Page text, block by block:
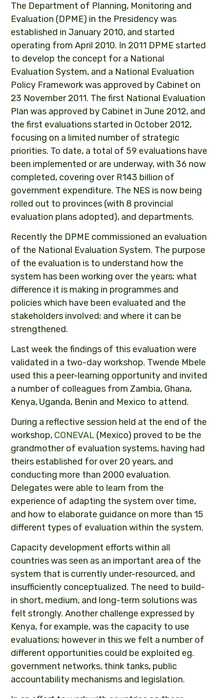
The Department of Planning, Monitoring and
Evaluation (DPME) in the Presidency was
established in January 2010, and started
operating from April 2010. In 2011 DPME started
to develop the concept for a National
Evaluation System, and a National Evaluation
Policy Framework was approved by Cabinet on
23 November 2011. The first National Evaluation
Plan was approved by Cabinet in June 2012, and
the first evaluations started in October 2012,
focusing on a limited number of strategic
priorities. To date, a total of 59 evaluations have
been implemented or are underway, with 36 now
completed, covering over R143 billion of
government expenditure. The NES is now being
rolled out to provinces (with 8 provincial
evaluation plans adopted), and departments.
Recently the DPME commissioned an evaluation
of the National Evaluation System. The purpose
of the evaluation is to understand how the
system has been working over the years; what
difference it is making in programmes and
policies which have been evaluated and the
stakeholders involved; and where it can be
strengthened.
Last week the findings of this evaluation were
validated in a two-day workshop. Twende Mbele
used this a peer-learning opportunity and invited
a number of colleagues from Zambia, Ghana,
Kenya, Uganda, Benin and Mexico to attend.
During a reflective session held at the end of the
workshop, CONEVAL (Mexico) proved to be the
grandmother of evaluation systems, having had
theirs established for over 20 years, and
conducting more than 2000 evaluation.
Delegates were able to learn from the
experience of adapting the system over time,
and how to elaborate guidance on more than 15
different types of evaluation within the system.
Capacity development efforts within all
countries was seen as an important area of the
system that is currently under-resourced, and
insufficiently conceptualized. The need to build-
in short, medium, and long-term solutions was
felt strongly. Another challenge expressed by
Kenya, for example, was the capacity to use
evaluations; however in this we felt a number of
different opportunities could be exploited eg.
government networks, think tanks, public
accountability mechanisms and legislation.